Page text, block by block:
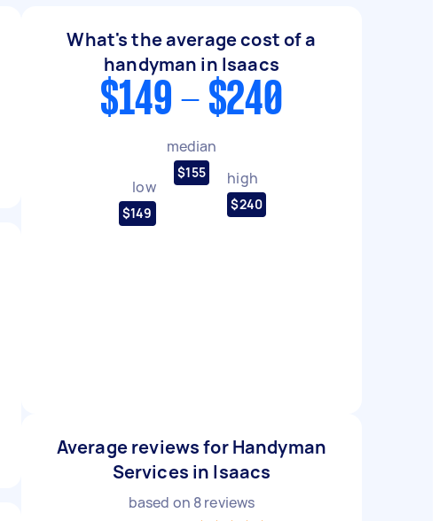
What's the average cost of a
handyman in Isaacs
$149 - $240
low
$149
median
$155 high
$240
Average reviews for Handyman
Services in Isaacs
based on 8reviews